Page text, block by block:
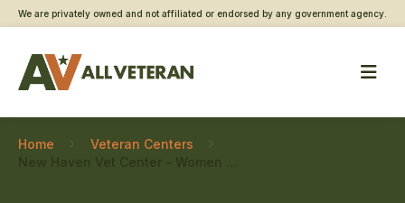
We are privately owned and not affiliated or endorsed by any government agency.
Home
Veteran Centers